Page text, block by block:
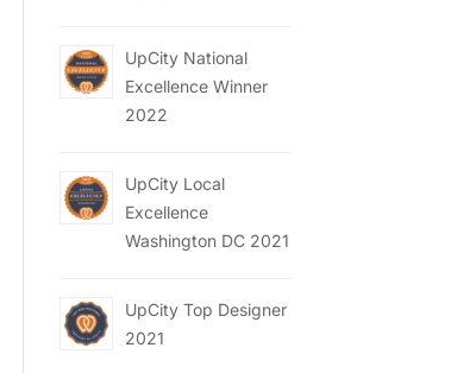
UpCity National
Excellence Winner
2022
UpCity Local
Excellence
Washington DC 2021
UpCity Top Designer
2021